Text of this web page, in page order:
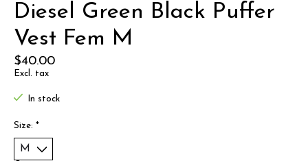
Diesel Green Black Puffer
Vest Fem M
$40.00
Excl. tax
In stock
Size: *